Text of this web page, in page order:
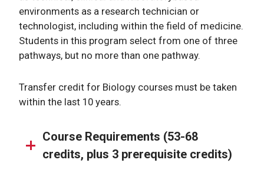
environments as a research technician or
technologist, including within the field of medicine.
Students in this program select from one of three
pathways, but no more than one pathway.
Transfer credit for Biology courses must be taken
within the last 10 years.
Course Requirements (53-68
credits, plus 3 prerequisite credits)